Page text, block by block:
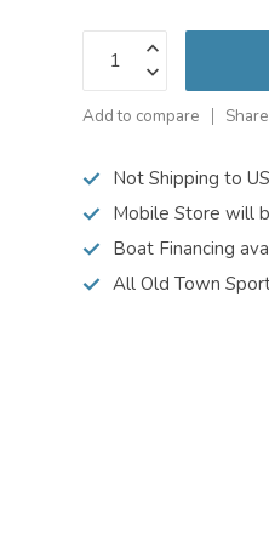
Add to compare
Not Shipping to
Mobile Store will
Boat Financing
All Old Town